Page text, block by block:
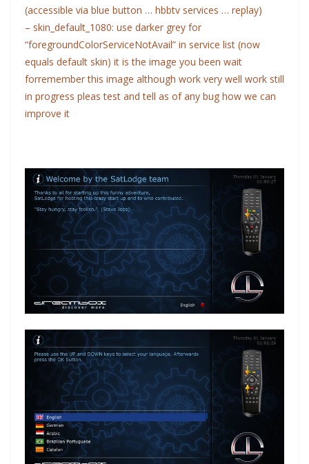
(accessible via blue button … hbbtv services … replay)
– skin_default_1080: use darker grey for
“foregroundColorServiceNotAvail” in service list (now
equals default skin) it is the image you been wait
forremember this image although work very well work still
in progress pleas test and tell as of any bug how we can
improve it